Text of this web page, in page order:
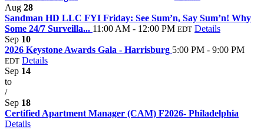
Aug 28
Sandman HD LLC FYI Friday: See Sum’n, Say Sum’n! Why
Some 24/7 Surveilla... 11:00 AM - 12:00 PM EDT Details
Sep 10
2026 Keystone Awards Gala - Harrisburg 5:00 PM - 9:00 PM
EDT Details
Sep 14
to
/
Sep 18
Certified Apartment Manager (CAM) F2026- Philadelphia
Details